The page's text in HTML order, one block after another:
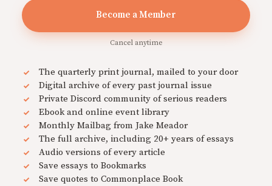
Become a Member
Cancel anytime
The quarterly print journal, mailed to your door
Digital archive of every past journal issue
Private Discord community of serious readers
Ebook and online event library
Monthly Mailbag from Jake Meador
The full archive, including 20+ years of essays
Audio versions of every article
Save essays to Bookmarks
Save quotes to Commonplace Book